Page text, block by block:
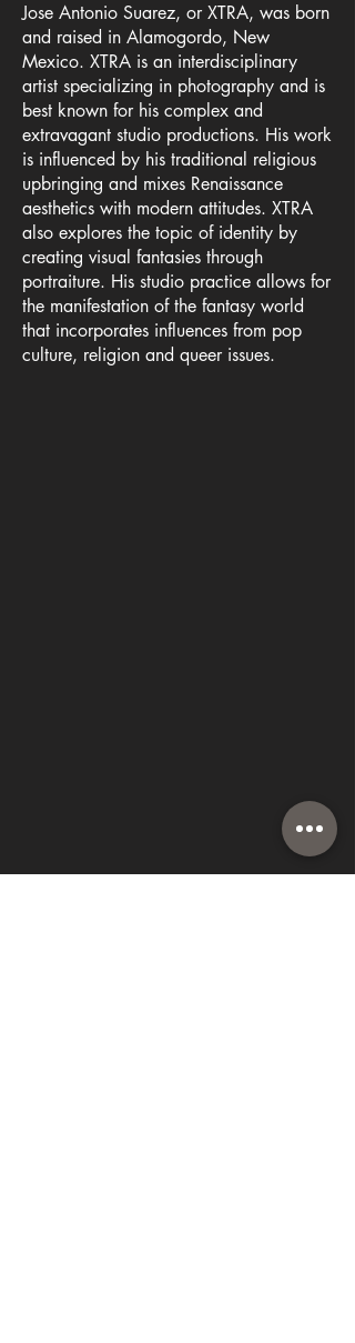
Jose Antonio Suarez, or XTRA, was born
and raised in Alamogordo, New
Mexico. XTRA is an interdisciplinary
artist specializing in photography and is
best known for his complex and
extravagant studio productions. His work
is influenced by his traditional religious
upbringing and mixes Renaissance
aesthetics with modern attitudes. XTRA
also explores the topic of identity by
creating visual fantasies through
portraiture. His studio practice allows for
the manifestation of the fantasy world
that incorporates influences from pop
culture, religion and queer issues.